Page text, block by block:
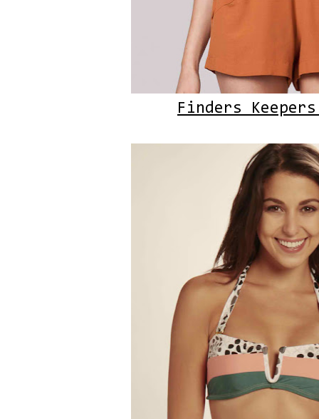
Finders